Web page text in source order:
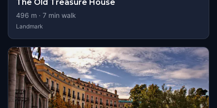
The Old Treasure House
496 m · 7 min walk
Landmark